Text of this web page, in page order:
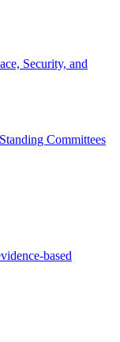
Security, and
Standing Committees
based